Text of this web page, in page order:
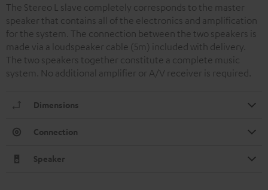
The Stereo L slave completely corresponds to the master
speaker that contains all of the electronics and amplification
for the system. The connection between the two speakers is
made via a loudspeaker cable (5m) included with delivery.
The two speakers together constitute a complete music
system. No additional amplifier or A/V receiver is required.
Dimensions
Connection
Speaker